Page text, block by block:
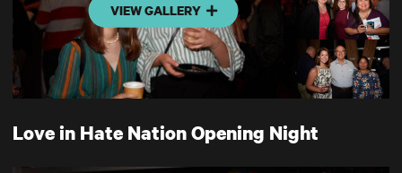
VIEW GALLERY
Love in Hate Nation Opening Night